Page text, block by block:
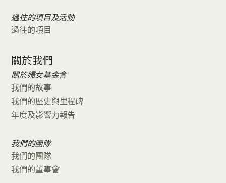
過往的項目及活動
過往的項目
關於我們
關於婦女基金會
我們的故事
我們的歷史與里程碑
年度及影響力報告
我們的團隊
我們的團隊
我們的董事會